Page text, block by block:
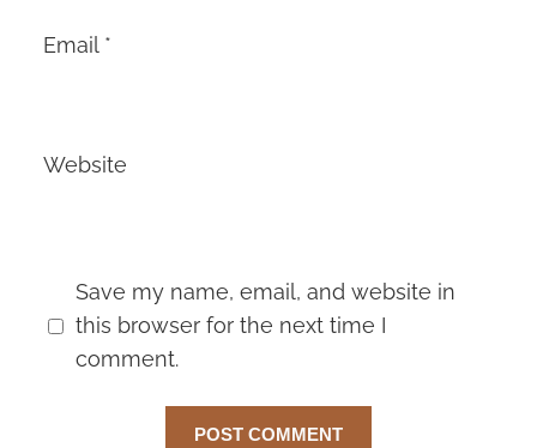
Email *
Website
Save my name, email, and website in
this browser for the next time I
comment.